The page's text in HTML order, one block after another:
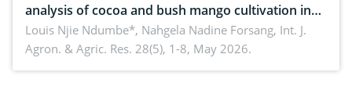
analysis of cocoa and bush mango cultivation in
Bomboko, Cameroon: Implications for
agroforestry integration and livelihood
enhancement
Louis Njie Ndumbe*, Nahgela Nadine Forsang, Int. J.
Agron. & Agric. Res. 28(5), 1-8, May 2026.